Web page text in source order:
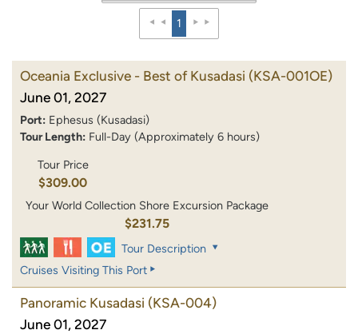
1
Oceania Exclusive - Best of Kusadasi (KSA-001OE)
June 01, 2027
Port: Ephesus (Kusadasi)
Tour Length: Full-Day (Approximately 6 hours)
Tour Price
$309.00
Your World Collection Shore Excursion Package
$231.75
Tour Description
Cruises Visiting This Port
Panoramic Kusadasi (KSA-004)
June 01, 2027